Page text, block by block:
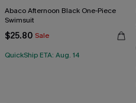
Abaco Afternoon Black One-Piece
Swimsuit
$25.80 Sale
QuickShip ETA: Aug. 14